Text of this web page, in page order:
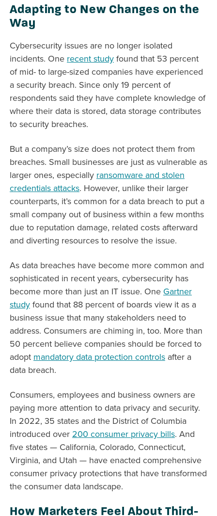
Adapting to New Changes on the
Way
Cybersecurity issues are no longer isolated
incidents. One recent study found that 53 percent
of mid- to large-sized companies have experienced
a security breach. Since only 19 percent of
respondents said they have complete knowledge of
where their data is stored, data storage contributes
to security breaches.
But a company’s size does not protect them from
breaches. Small businesses are just as vulnerable as
larger ones, especially ransomware and stolen
credentials attacks. However, unlike their larger
counterparts, it’s common for a data breach to put a
small company out of business within a few months
due to reputation damage, related costs afterward
and diverting resources to resolve the issue.
As data breaches have become more common and
sophisticated in recent years, cybersecurity has
become more than just an IT issue. One Gartner
study found that 88 percent of boards view it as a
business issue that many stakeholders need to
address. Consumers are chiming in, too. More than
50 percent believe companies should be forced to
adopt mandatory data protection controls after a
data breach.
Consumers, employees and business owners are
paying more attention to data privacy and security.
In 2022, 35 states and the District of Columbia
introduced over 200 consumer privacy bills. And
five states — California, Colorado, Connecticut,
Virginia, and Utah — have enacted comprehensive
consumer privacy protections that have transformed
the consumer data landscape.
How Marketers Feel About Third-